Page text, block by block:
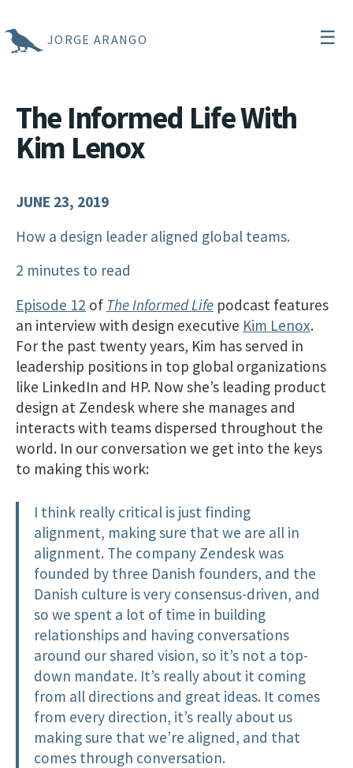
JORGE ARANGO ☰
The Informed Life With
Kim Lenox
JUNE 23, 2019
How a design leader aligned global teams.
2 minutes to read
Episode 12 of The Informed Life podcast features
an interview with design executive Kim Lenox.
For the past twenty years, Kim has served in
leadership positions in top global organizations
like LinkedIn and HP. Now she’s leading product
design at Zendesk where she manages and
interacts with teams dispersed throughout the
world. In our conversation we get into the keys
to making this work:
I think really critical is just finding
alignment, making sure that we are all in
alignment. The company Zendesk was
founded by three Danish founders, and the
Danish culture is very consensus-driven​, and
so we spent a lot of time in building
relationships and having conversations
around our shared vision, so it’s not a top-
down mandate. It’s really about it coming
from all directions and great ideas. It comes
from every direction, it’s really about us
making sure that we’re aligned, and that
comes through conversation.